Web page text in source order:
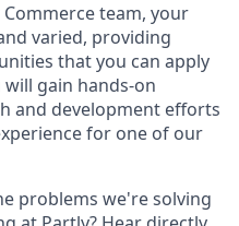
team, your
varied, providing
that you can apply
gain hands-on
and development efforts
for one of our
problems we're solving